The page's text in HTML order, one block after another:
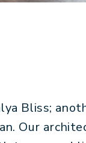
Bliss;
Our